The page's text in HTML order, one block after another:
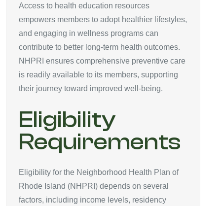
Access to health education resources
empowers members to adopt healthier lifestyles,
and engaging in wellness programs can
contribute to better long-term health outcomes.
NHPRI ensures comprehensive preventive care
is readily available to its members, supporting
their journey toward improved well-being.
Eligibility
Requirements
Eligibility for the Neighborhood Health Plan of
Rhode Island (NHPRI) depends on several
factors, including income levels, residency